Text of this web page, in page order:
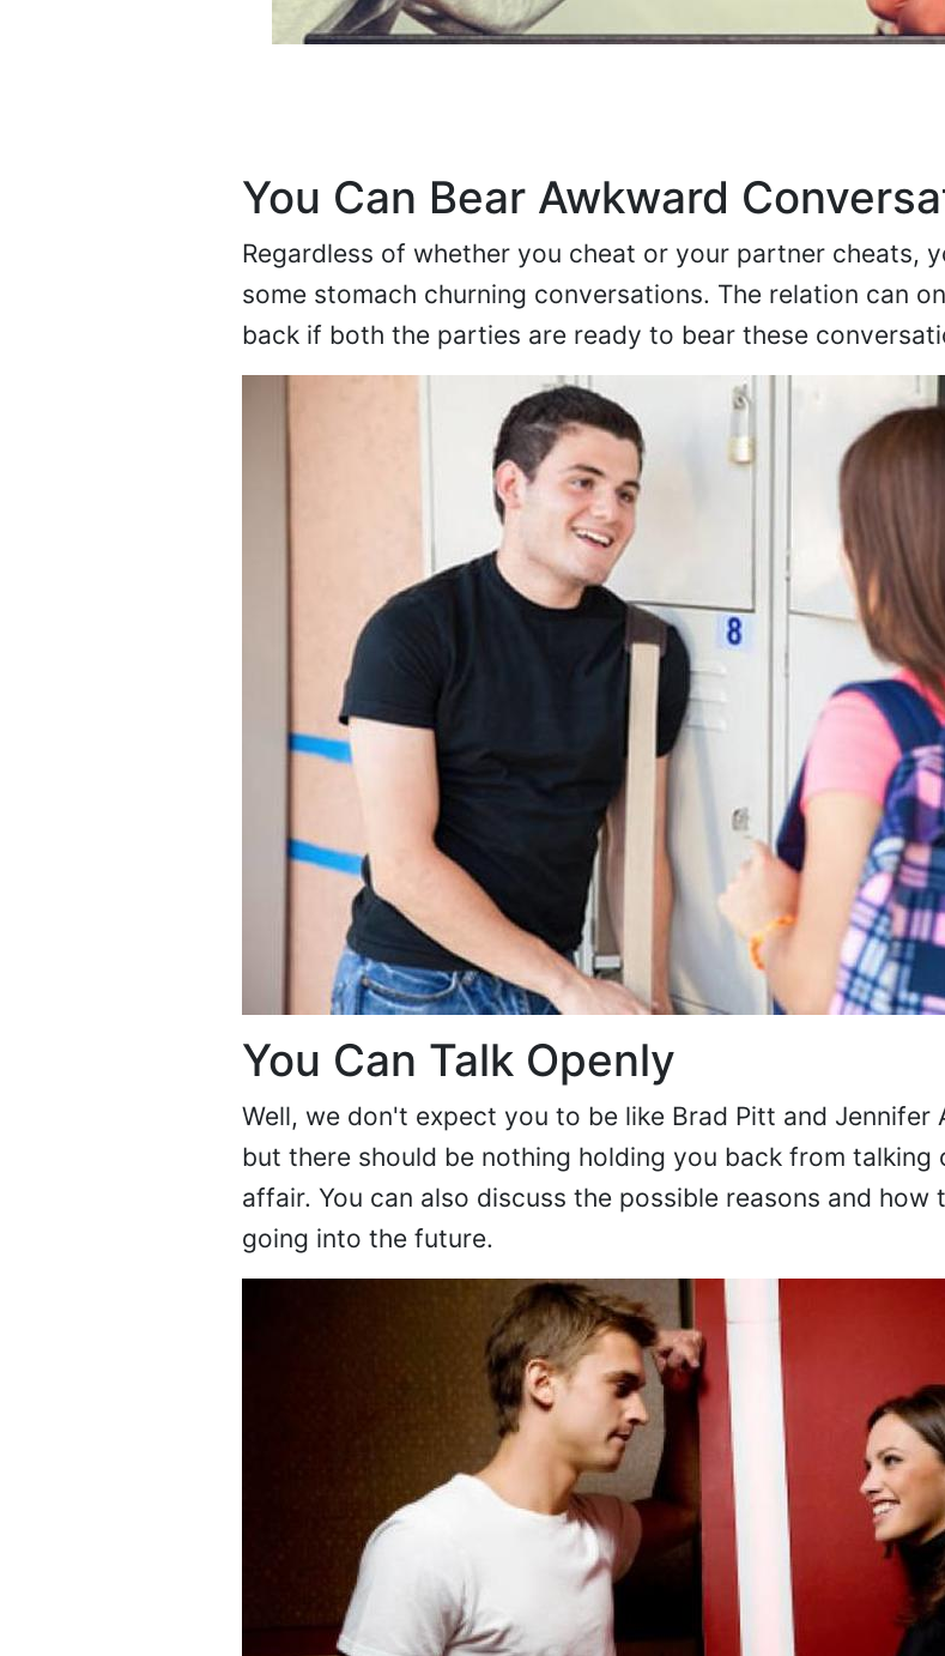
You Can Bear Awkward
Regardless of whether you cheat or your partner cheats,
some stomach churning conversations. The relation can
back if both the parties are ready to bear these
You Can Talk Openly
Well, we don't expect you to be like Brad Pitt and Jennifer
but there should be nothing holding you back from talking
affair. You can also discuss the possible reasons and how
going into the future.